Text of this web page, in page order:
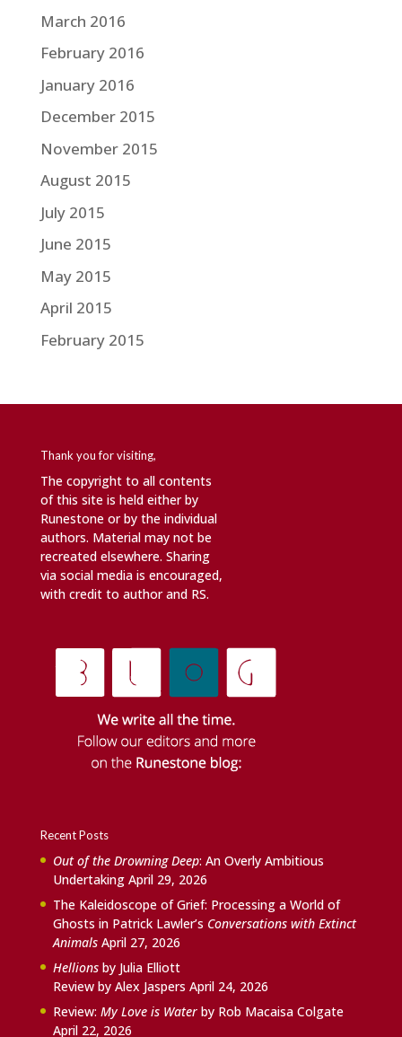
March 2016
February 2016
January 2016
December 2015
November 2015
August 2015
July 2015
June 2015
May 2015
April 2015
February 2015
Thank you for visiting,
The copyright to all contents
of this site is held either by
Runestone or by the individual
authors. Material may not be
recreated elsewhere. Sharing
via social media is encouraged,
with credit to author and RS.
Recent Posts
Out of the Drowning Deep: An Overly Ambitious
Undertaking April 29, 2026
The Kaleidoscope of Grief: Processing a World of
Ghosts in Patrick Lawler’s Conversations with Extinct
Animals April 27, 2026
Hellionsby Julia Elliott
Review by Alex Jaspers April 24, 2026
Review: My Love is Waterby Rob Macaisa Colgate
April 22, 2026